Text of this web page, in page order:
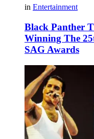
in Entertainment
Black Panther
Winning The
SAG Awards